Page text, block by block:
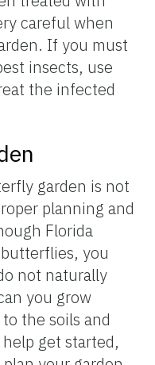
careful when
If you must
insects, use
the infected
garden is not
planning and
Florida
you
not naturally
you grow
the soils and
get started,